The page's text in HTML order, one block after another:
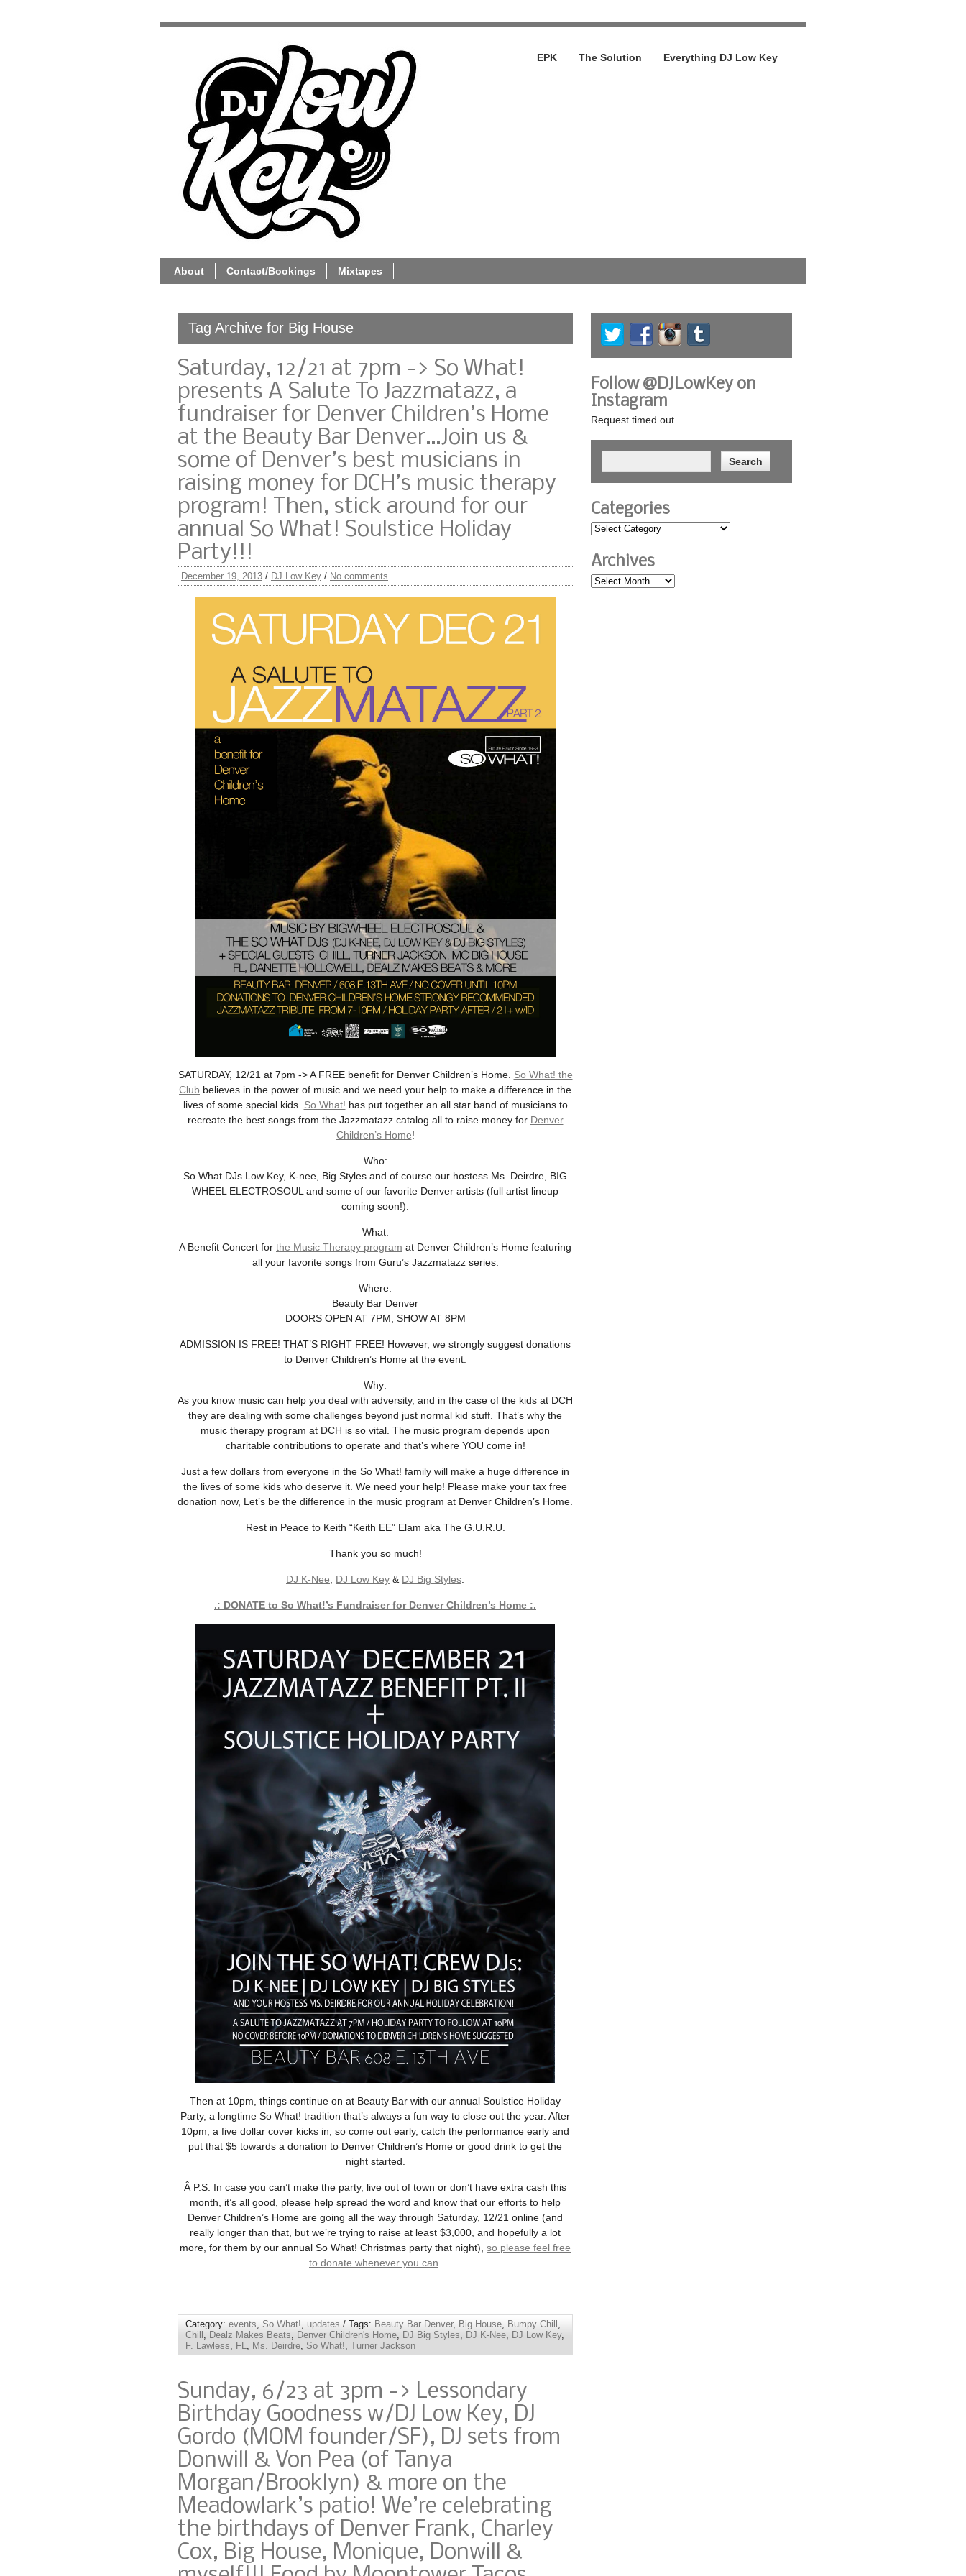
EPK The Solution Everything DJ Low Key
About Contact/Bookings Mixtapes
Tag Archive for Big House
Saturday, 12/21 at 7pm -> So What!
presents A Salute To Jazzmatazz, a
fundraiser for Denver Children’s Home
at the Beauty Bar Denver…Join us &
some of Denver’s best musicians in
raising money for DCH’s music therapy
program! Then, stick around for our
annual So What! Soulstice Holiday
Party!!!
December 19, 2013 / DJ Low Key / No comments
SATURDAY, 12/21 at 7pm -> A FREE benefit for Denver Children’s Home. So What! the
Club believes in the power of music and we need your help to make a difference in the
lives of some special kids. So What! has put together an all star band of musicians to
recreate the best songs from the Jazzmatazz catalog all to raise money for Denver
Children’s Home!
Who:
So What DJs Low Key, K-nee, Big Styles and of course our hostess Ms. Deirdre, BIG
WHEEL ELECTROSOUL and some of our favorite Denver artists (full artist lineup
coming soon!).
What:
A Benefit Concert for the Music Therapy program at Denver Children’s Home featuring
all your favorite songs from Guru’s Jazzmatazz series.
Where:
Beauty Bar Denver
DOORS OPEN AT 7PM, SHOW AT 8PM
ADMISSION IS FREE! THAT’S RIGHT FREE! However, we strongly suggest donations
to Denver Children’s Home at the event.
Why:
As you know music can help you deal with adversity, and in the case of the kids at DCH
they are dealing with some challenges beyond just normal kid stuff. That’s why the
music therapy program at DCH is so vital. The music program depends upon
charitable contributions to operate and that’s where YOU come in!
Just a few dollars from everyone in the So What! family will make a huge difference in
the lives of some kids who deserve it. We need your help! Please make your tax free
donation now, Let’s be the difference in the music program at Denver Children’s Home.
Rest in Peace to Keith “Keith EE” Elam aka The G.U.R.U.
Thank you so much!
DJ K-Nee, DJ Low Key & DJ Big Styles.
.: DONATE to So What!’s Fundraiser for Denver Children’s Home :.
Then at 10pm, things continue on at Beauty Bar with our annual Soulstice Holiday
Party, a longtime So What! tradition that’s always a fun way to close out the year. After
10pm, a five dollar cover kicks in; so come out early, catch the performance early and
put that $5 towards a donation to Denver Children’s Home or good drink to get the
night started.
Â P.S. In case you can’t make the party, live out of town or don’t have extra cash this
month, it’s all good, please help spread the word and know that our efforts to help
Denver Children’s Home are going all the way through Saturday, 12/21 online (and
really longer than that, but we’re trying to raise at least $3,000, and hopefully a lot
more, for them by our annual So What! Christmas party that night), so please feel free
to donate whenever you can.
Category: events, So What!, updates / Tags: Beauty Bar Denver, Big House, Bumpy Chill ,
Chill , Dealz Makes Beats, Denver Children's Home, DJ Big Styles, DJ K-Nee, DJ Low Key,
F. Lawless, FL, Ms. Deirdre, So What!, Turner Jackson
Sunday, 6/23 at 3pm -> Lessondary
Birthday Goodness w/DJ Low Key, DJ
Gordo (MOM founder/SF), DJ sets from
Donwill & Von Pea (of Tanya
Morgan/Brooklyn) & more on the
Meadowlark’s patio! We’re celebrating
the birthdays of Denver Frank, Charley
Cox, Big House, Monique, Donwill &
Follow @DJLowKey on
Instagram
Request timed out.
Categories
Archives